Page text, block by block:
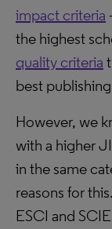
impact criteria
the highest
quality criteria
best
However, we
with a higher
in the same
reasons for
ESCI and